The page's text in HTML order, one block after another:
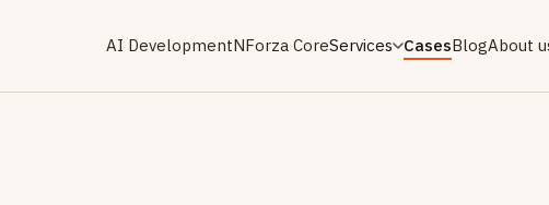
AI DevelopmentNForza CoreServices CasesBlogAbout